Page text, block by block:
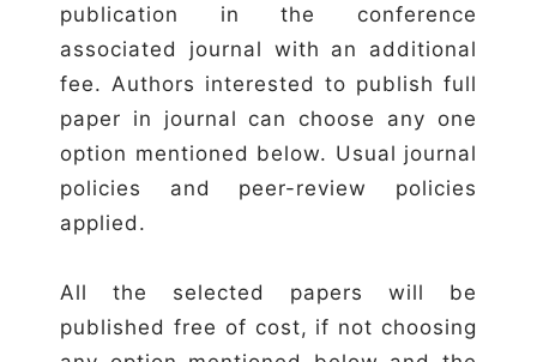
publication in the conference
associated journal with an additional
fee. Authors interested to publish full
paper in journal can choose any one
option mentioned below. Usual journal
policies and peer-review policies
applied.
All the selected papers will be
published free of cost, if not choosing